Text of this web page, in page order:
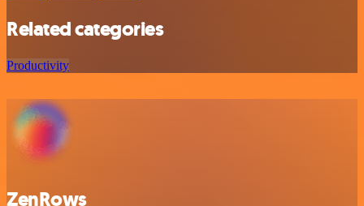
Related categories
Productivity
ZenRows